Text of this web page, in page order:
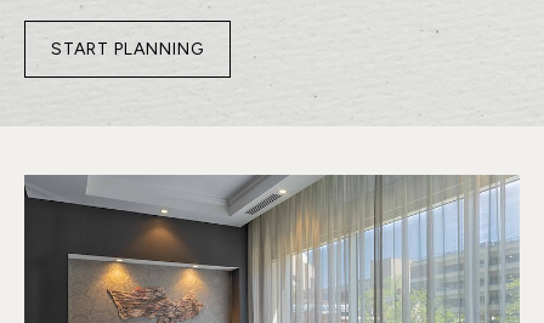
START PLANNING
FOR
CHAMPIONS